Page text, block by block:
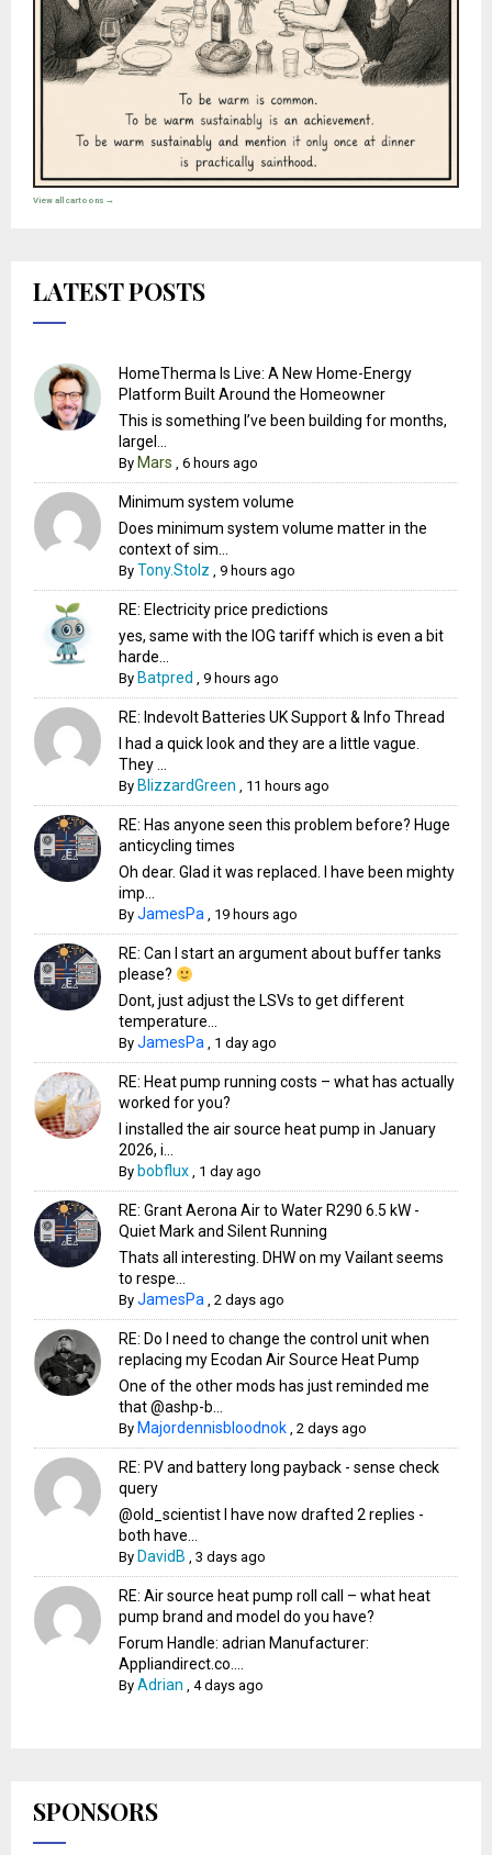
View all cartoons →
LATEST POSTS
HomeTherma Is Live: A New Home-Energy
Platform Built Around the Homeowner
This is something I’ve been building for months,
largel...
By Mars ,6 hours ago
Minimum system volume
Does minimum system volume matter in the
context of sim...
By Tony.Stolz ,9 hours ago
RE: Electricity price predictions
yes, same with the IOG tariff which is even a bit
harde...
By Batpred ,9 hours ago
RE: Indevolt Batteries UK Support & Info Thread
I had a quick look and they are a little vague.
They ...
By BlizzardGreen , 11 hours ago
RE: Has anyone seen this problem before? Huge
anticycling times
Oh dear. Glad it was replaced. I have been mighty
imp...
ByJamesPa , 19 hours ago
RE: Can I start an argument about buffer tanks
please?
Dont, just adjust the LSVs to get different
temperature...
ByJamesPa , 1 day ago
RE: Heat pump running costs – what has actually
worked for you?
I installed the air source heat pump in January
2026, i...
By bobflux , 1 day ago
RE: Grant Aerona Air to Water R290 6.5 kW -
Quiet Mark and Silent Running
Thats all interesting. DHW on my Vailant seems
to respe...
ByJamesPa ,2 days ago
RE: Do I need to change the control unit when
replacing my Ecodan Air Source Heat Pump
One of the other mods has just reminded me
that @ashp-b...
By Majordennisbloodnok ,2 days ago
RE: PV and battery long payback - sense check
query
@old_scientist I have now drafted 2 replies -
both have...
By DavidB ,3 days ago
RE: Air source heat pump roll call – what heat
pump brand and model do you have?
Forum Handle: adrian Manufacturer:
Appliandirect.co....
ByAdrian ,4 days ago
SPONSORS